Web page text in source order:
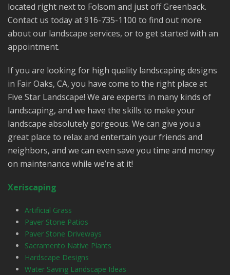
located right next to Folsom and just off Greenback.
Contact us today at 916-735-1100 to find out more
about our landscape services, or to get started with an
appointment.
If you are looking for high quality landscaping designs
in Fair Oaks, CA, you have come to the right place at
Five Star Landscape! We are experts in many kinds of
landscaping, and we have the skills to make your
landscape absolutely gorgeous. We can give you a
great place to relax and entertain your friends and
neighbors, and we can even save you time and money
on maintenance while we’re at it!
Xeriscaping
Artificial Grass
Paver Stone Patios
Paver Stone Driveways
Sacramento Native Plants
Hardscape Designs
Water Saving Landscape Ideas